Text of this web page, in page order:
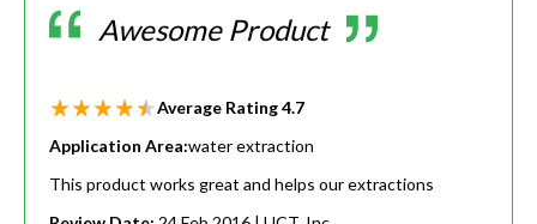
Awesome Product
Average Rating4.7
Application Area:water extraction
This product works great and helps our extractions